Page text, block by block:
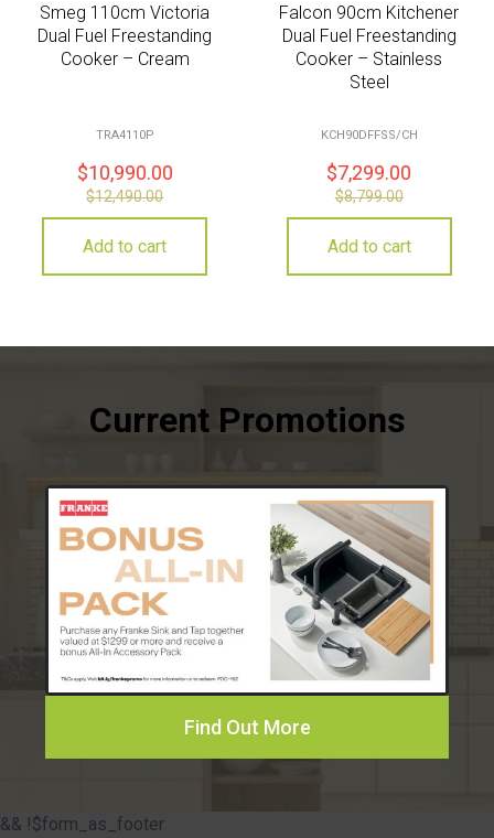
Smeg 110cm Victoria
Dual Fuel Freestanding
Cooker – Cream
TRA4110P
$10,990.00
$12,490.00
Add to cart
Falcon 90cm Kitchener
Dual Fuel Freestanding
Cooker – Stainless
Steel
KCH90DFFSS/CH
$7,299.00
$8,799.00
Add to cart
Find Out More
&& !$form_as_footer